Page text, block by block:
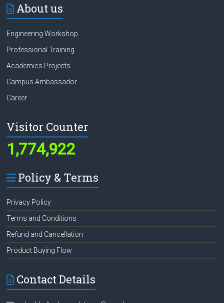
About us
Engineering Workshop
Professional Training
Academics Projects
Campus Ambassador
Career
Visitor Counter
1,774,922
Policy & Terms
Privacy Policy
Terms and Conditions
Refund and Cancellation
Product Buying Flow
Contact Details